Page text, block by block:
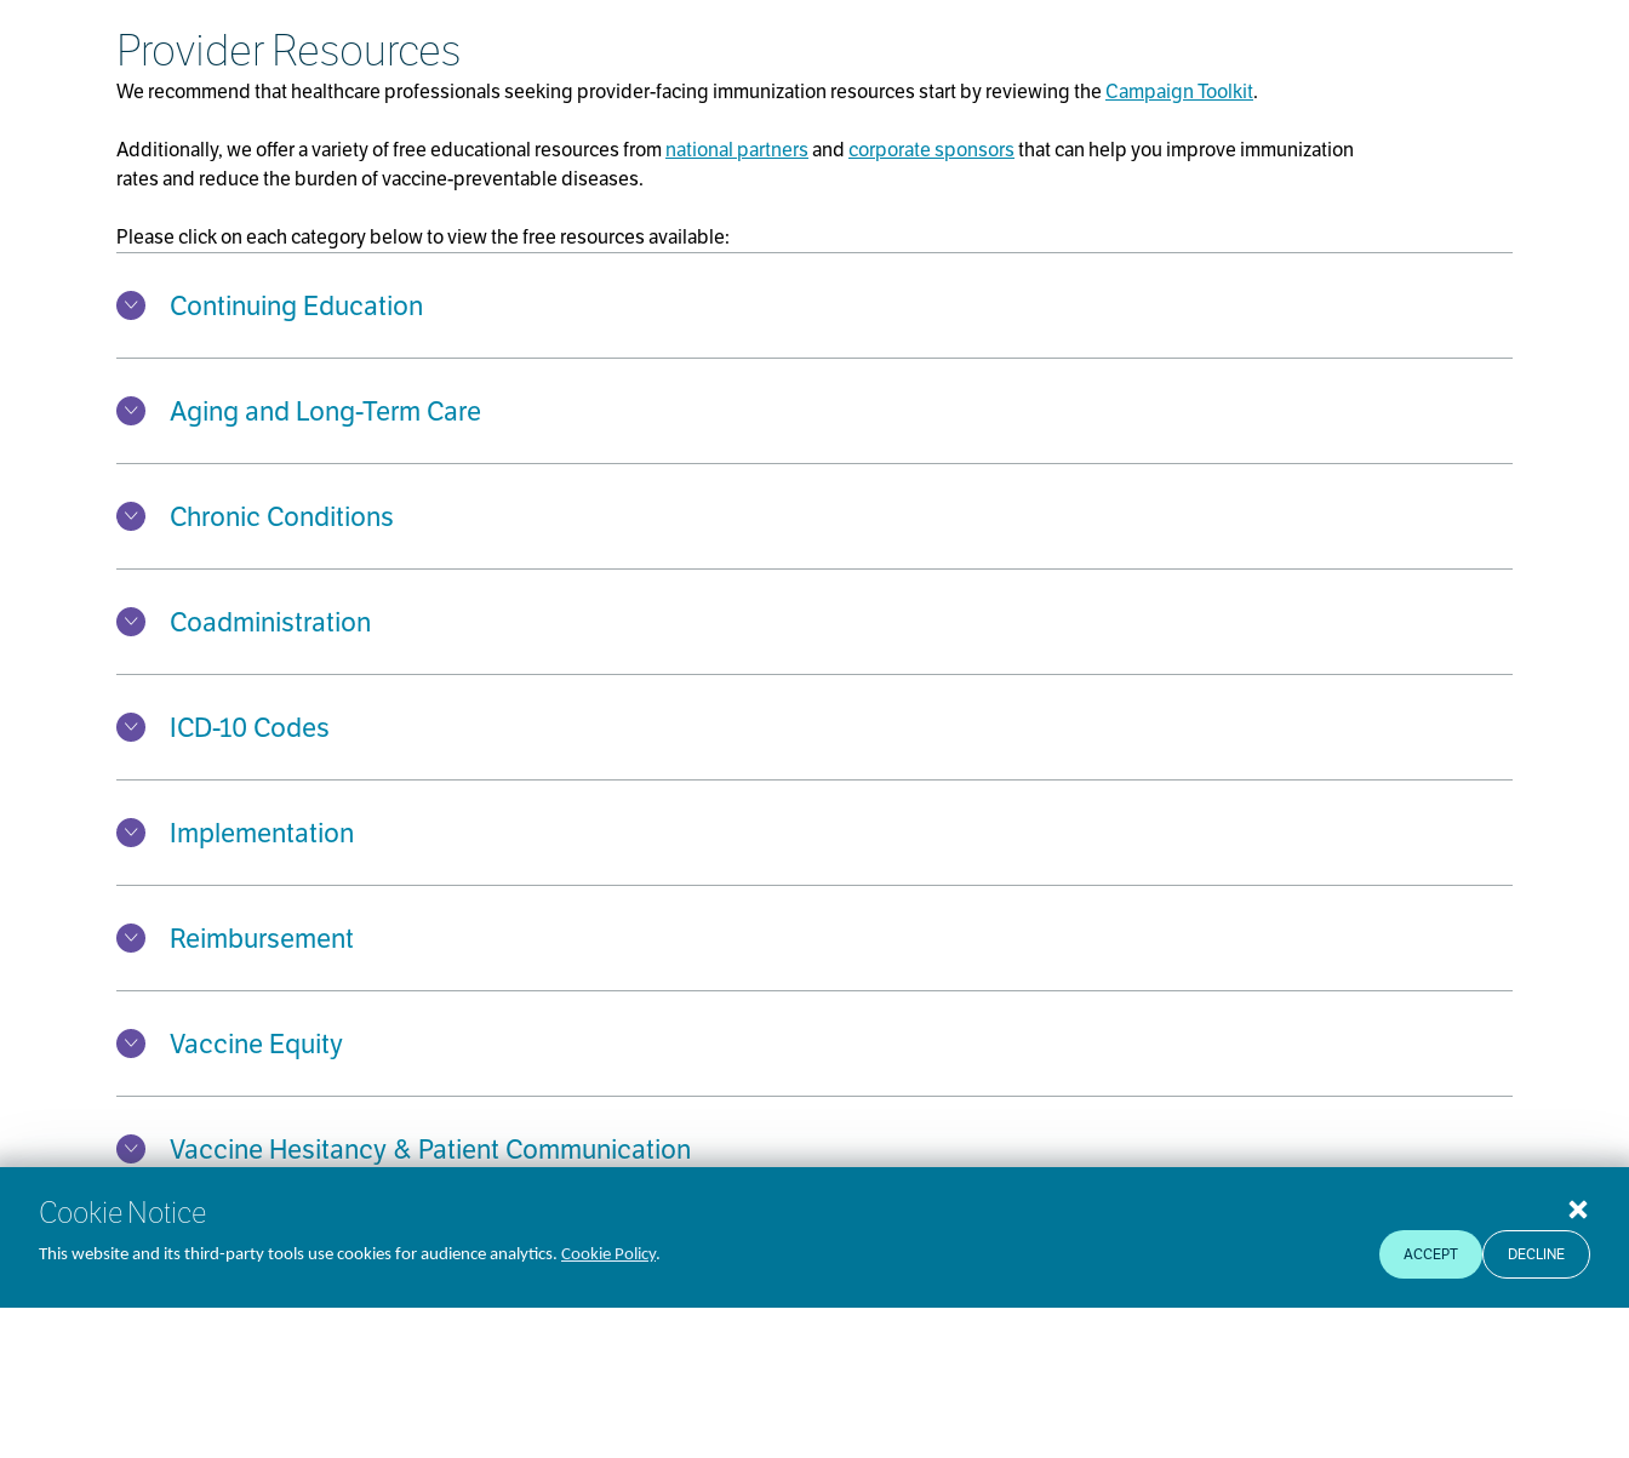
Provider Resources
We recommend that healthcare professionals seeking provider-facing immunization resources start by reviewing theCampaign Toolkit.
Additionally, we offer a variety of free educational resources fromnational partnersandcorporate sponsorsthat can help you improve immunization
rates and reduce the burden of vaccine-preventable diseases.
Please click on each category below to view the free resources available:
Continuing Education
Aging and Long-Term Care
Chronic Conditions
Coadministration
ICD-10 Codes
Implementation
Reimbursement
Vaccine Equity
Vaccine Hesitancy & Patient Communication
Cookie Notice
This website and its third-party tools use cookies for audience analytics. Cookie Policy. ACCEPT DECLINE